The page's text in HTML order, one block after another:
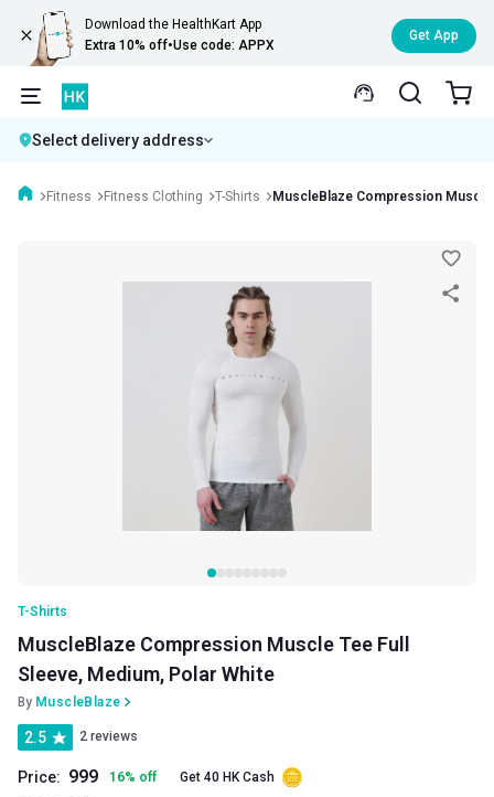
Download the HealthKart App
Extra 10% off•Use code: APPX
Get App
Select delivery address
Fitness Fitness Clothing T-Shirts MuscleBlaze Compression Muscle
T-Shirts
MuscleBlaze Compression Muscle Tee Full
Sleeve, Medium, Polar White
By MuscleBlaze
2.5 2 reviews
Price: 999 16% off
Get 40 HK Cash